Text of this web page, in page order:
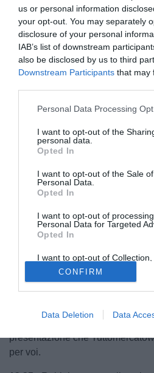
us or personal information
your opt-out. You may separately
disclosure of your personal
IAB’s list of downstream
also be disclosed by us to third
Downstream Participants that may
Personal Data Processing
I want to opt-out of the
personal data.
Opted In
I want to opt-out of the Sale
Personal Data.
Opted In
I want to opt-out of
Personal Data for Targeted
Opted In
I want to opt-out of Collection,
Retention, Sale, and/or
Personal Data that Is
Purposes for which it was
Opted Out
CONFIRM
Data Deletion Data
Ritorno al Genoa perRubinho.
brasiliano vestirà nuovamente la
pochi istanti inizierà la sua
presentazione che
per voi.